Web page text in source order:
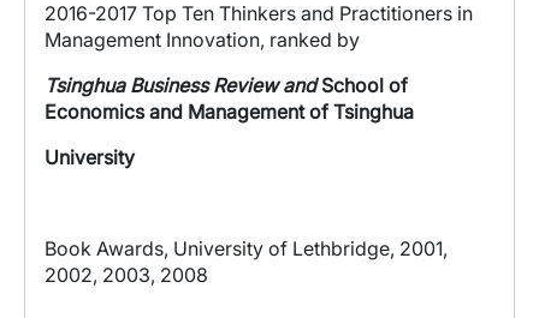
2016-2017 Top Ten Thinkers and Practitioners in
Management Innovation, ranked by
Tsinghua Business Review andSchool of
Economics and Management of Tsinghua
University
Book Awards, University of Lethbridge, 2001,
2002, 2003, 2008